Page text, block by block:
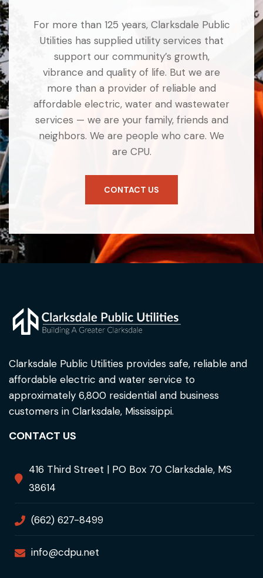
For more than 125 years, Clarksdale Public
Utilities has supplied utility services that
support our community’s growth,
vibrance and quality of life. But we are
more than a provider of reliable and
affordable electric, water and wastewater
services — we are your family, friends and
neighbors. We are people who care. We
are CPU.
CONTACT US
Clarksdale Public Utilities provides safe, reliable and
affordable electric and water service to
approximately 6,800 residential and business
customers in Clarksdale, Mississippi.
CONTACT US
416 Third Street | PO Box 70 Clarksdale, MS
38614
(662) 627-8499
info@cdpu.net